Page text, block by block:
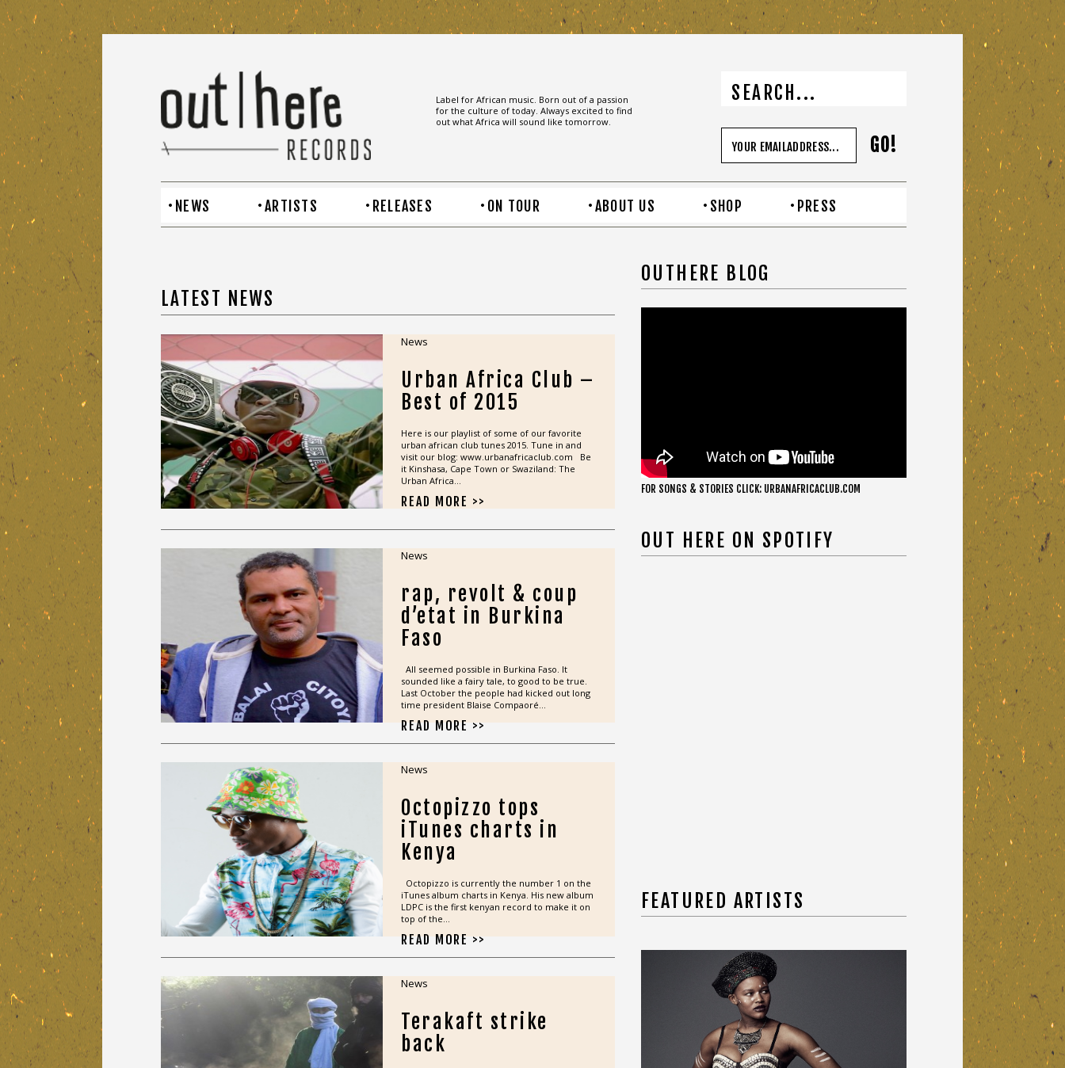
Label for African music. Born out of a passion
for the culture of today. Always excited to find
out what Africa will sound like tomorrow.
NEWS ARTISTS RELEASES ON TOUR ABOUT US SHOP PRESS
LATEST NEWS
News
Urban Africa Club –
Best of 2015
Here is our playlist of some of our favorite
urban african club tunes 2015. Tune in and
visit our blog: www.urbanafricaclub.com Be
it Kinshasa, Cape Town or Swaziland: The
Urban Africa...
READ MORE >>
News
rap, revolt & coup
d’etat in Burkina
Faso
All seemed possible in Burkina Faso. It
sounded like a fairy tale, to good to be true.
Last October the people had kicked out long
time president Blaise Compaoré...
READ MORE >>
News
Octopizzo tops
iTunes charts in
Kenya
Octopizzo is currently the number 1 on the
iTunes album charts in Kenya. His new album
LDPC is the first kenyan record to make it on
top of the...
READ MORE >>
News
Terakaft strike
back
OUTHERE BLOG
FOR SONGS & STORIES CLICK: URBANAFRICACLUB.COM
OUT HERE ON SPOTIFY
FEATURED ARTISTS